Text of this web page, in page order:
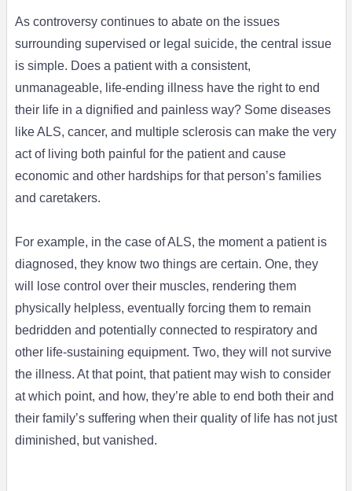
As controversy continues to abate on the issues
surrounding supervised or legal suicide, the central issue
is simple. Does a patient with a consistent,
unmanageable, life-ending illness have the right to end
their life in a dignified and painless way? Some diseases
like ALS, cancer, and multiple sclerosis can make the very
act of living both painful for the patient and cause
economic and other hardships for that person’s families
and caretakers.
For example, in the case of ALS, the moment a patient is
diagnosed, they know two things are certain. One, they
will lose control over their muscles, rendering them
physically helpless, eventually forcing them to remain
bedridden and potentially connected to respiratory and
other life-sustaining equipment. Two, they will not survive
the illness. At that point, that patient may wish to consider
at which point, and how, they’re able to end both their and
their family’s suffering when their quality of life has not just
diminished, but vanished.